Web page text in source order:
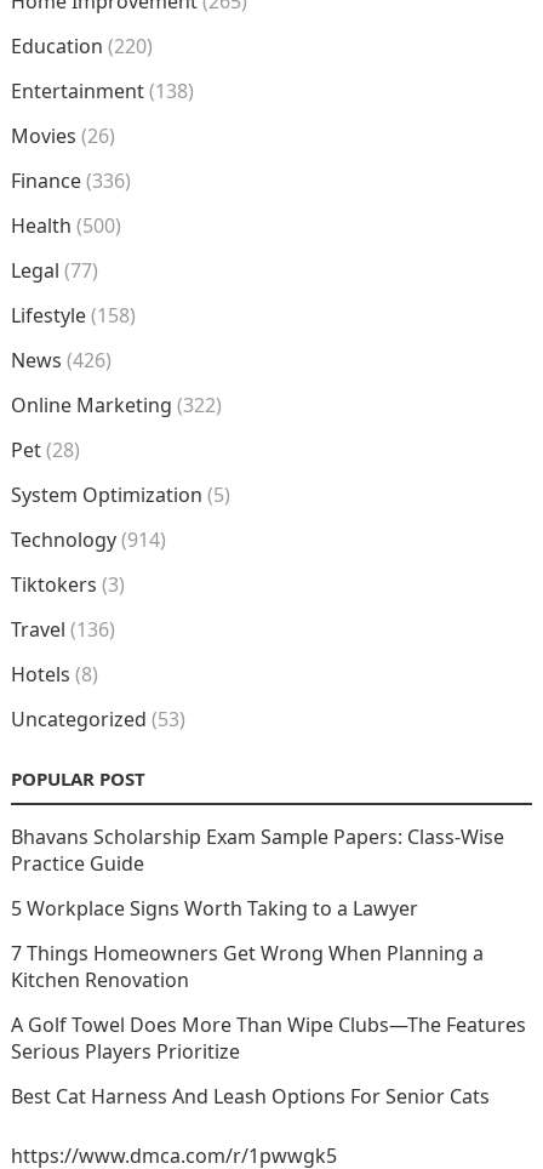
Education (220)
Entertainment(138)
Movies (26)
Finance(336)
Health (500)
Legal (77)
Lifestyle(158)
News (426)
Online Marketing (322)
Pet(28)
System Optimization (5)
Technology(914)
Tiktokers (3)
Travel (136)
Hotels (8)
Uncategorized (53)
POPULAR POST
Bhavans Scholarship Exam Sample Papers: Class-Wise
Practice Guide
5 Workplace Signs Worth Taking to a Lawyer
7 Things Homeowners Get Wrong When Planning a
Kitchen Renovation
A Golf Towel Does More Than Wipe Clubs—The Features
Serious Players Prioritize
Best Cat Harness And Leash Options For Senior Cats
https://www.dmca.com/r/1pwwgk5